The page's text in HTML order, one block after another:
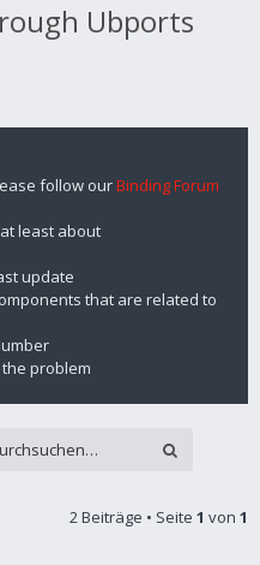
Ubports
follow ourBinding Forum
least about
update
that are related to
problem
2 Beiträge • Seite 1 von 1